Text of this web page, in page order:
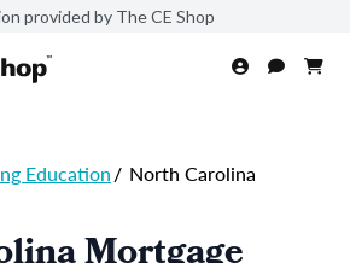
provided by The CE Shop
Education/ North Carolina